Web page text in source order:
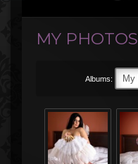
MY PHOTOS
Albums: